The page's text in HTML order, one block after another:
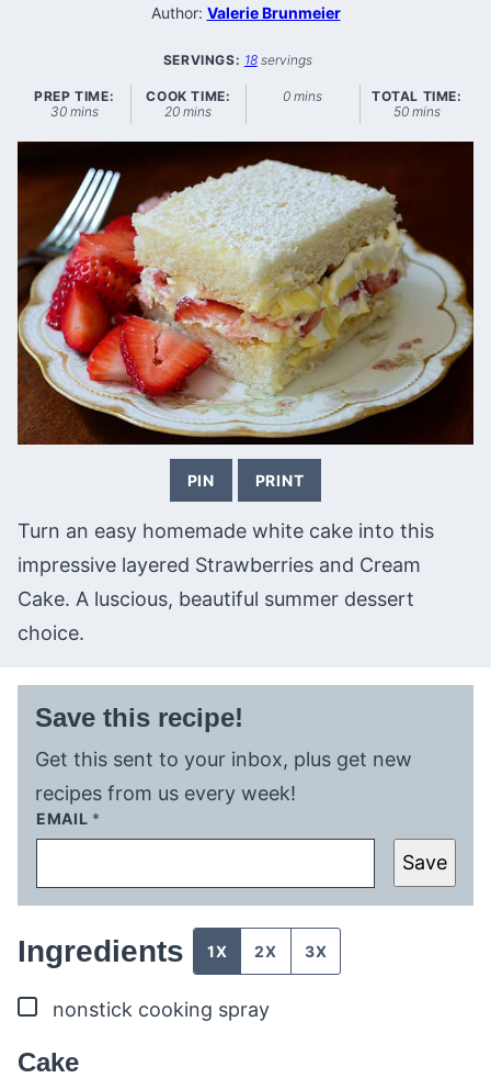
Author: Valerie Brunmeier
SERVINGS: 18 servings
PREP TIME:
30minutes
mins
COOK TIME:
20minutes
mins
0minutes
mins
TOTAL TIME:
50minutes
mins
PIN PRINT
Turn an easy homemade white cake into this
impressive layered Strawberries and Cream
Cake. A luscious, beautiful summer dessert
choice.
Save this recipe!
Get this sent to your inbox, plus get new
recipes from us every week!
EMAIL *
Save
Ingredients 1X 2X 3X
▢
nonstick cooking spray
Cake